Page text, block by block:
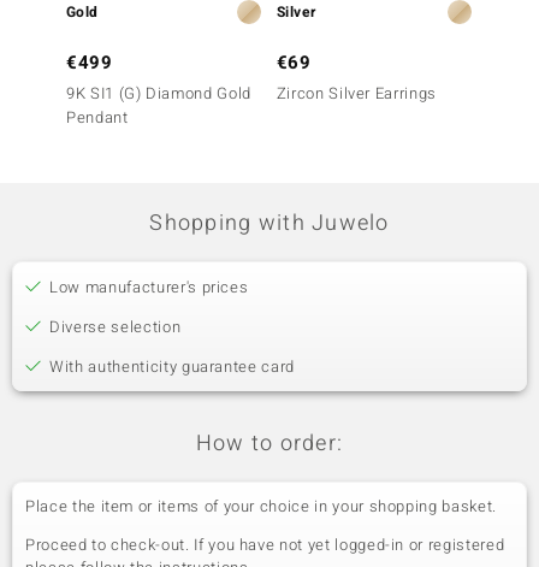
Gold
€499
9K SI1 (G) Diamond Gold
Pendant
Silver
€69
Zircon Silver Earrings
Shopping with Juwelo
Low manufacturer's prices
Diverse selection
With authenticity guarantee card
How to order:
Place the item or items of your choice in your shopping basket.
Proceed to check-out. If you have not yet logged-in or registered